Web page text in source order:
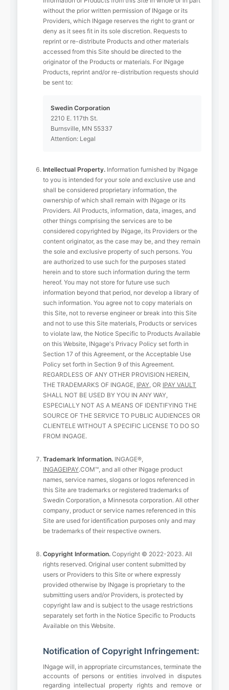
without the prior written permission of INgage or its
Providers, which INgage reserves the right to grant or
deny as it sees fit in its sole discretion. Requests to
reprint or re-distribute Products and other materials
accessed from this Site should be directed to the
originator of the Products or materials. For INgage
Products, reprint and/or re-distribution requests should
be sent to:
Swedin Corporation
2210 E. 117th St.
Burnsville, MN 55337
Attention: Legal
Intellectual Property. Information furnished by INgage
to you is intended for your sole and exclusive use and
shall be considered proprietary information, the
ownership of which shall remain with INgage or its
Providers. All Products, information, data, images, and
other things comprising the services are to be
considered copyrighted by INgage, its Providers or the
content originator, as the case may be, and they remain
the sole and exclusive property of such persons. You
are authorized to use such for the purposes stated
herein and to store such information during the term
hereof. You may not store for future use such
information beyond that period, nor develop a library of
such information. You agree not to copy materials on
this Site, not to reverse engineer or break into this Site
and not to use this Site materials, Products or services
to violate law, the Notice Specific to Products Available
on this Website, INgage's Privacy Policy set forth in
Section 17 of this Agreement, or the Acceptable Use
Policy set forth in Section 9 of this Agreement.
REGARDLESS OF ANY OTHER PROVISION HEREIN,
THE TRADEMARKS OF INGAGE, IPAY, OR IPAY VAULT
SHALL NOT BE USED BY YOU IN ANY WAY,
ESPECIALLY NOT AS A MEANS OF IDENTIFYING THE
SOURCE OF THE SERVICE TO PUBLIC AUDIENCES OR
CLIENTELE WITHOUT A SPECIFIC LICENSE TO DO SO
FROM INGAGE.
Trademark Information. INGAGE®,
INGAGEIPAY.COM™, and all other INgage product
names, service names, slogans or logos referenced in
this Site are trademarks or registered trademarks of
Swedin Corporation, a Minnesota corporation. All other
company, product or service names referenced in this
Site are used for identification purposes only and may
be trademarks of their respective owners.
Copyright Information. Copyright © 2022-2023. All
rights reserved. Original user content submitted by
users or Providers to this Site or where expressly
provided otherwise by INgage is proprietary to the
submitting users and/or Providers, is protected by
copyright law and is subject to the usage restrictions
separately set forth in the Notice Specific to Products
Available on this Website.
Notification of Copyright Infringement:
INgage will, in appropriate circumstances, terminate the
accounts of persons or entities involved in disputes
regarding intellectual property rights and remove or